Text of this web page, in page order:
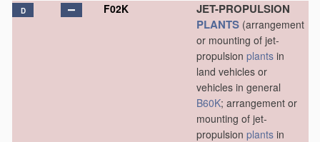
D F02K
JET-PROPULSION
PLANTS (arrangement
or mounting of jet-
propulsion plants in
land vehicles or
vehicles in general
B60K; arrangement or
mounting of jet-
propulsion plants in